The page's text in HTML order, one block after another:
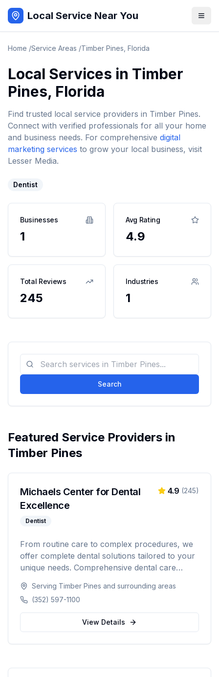
Local Service Near You
Home /Service Areas /Timber Pines Florida
Local Services in Timber
Pines, Florida
Find trusted local service providers in Timber Pines.
Connect with verified professionals for all your home
and business needs. For comprehensive digital
marketing services to grow your local business, visit
Lesser Media.
Dentist
Businesses
1
Avg Rating
4.9
Total Reviews
245
Industries
1
Search
Featured Service Providers in
Timber Pines
Michaels Center for Dental
Excellence
Dentist
4.9 (245)
From routine care to complex procedures, we
offer complete dental solutions tailored to your
unique needs. Comprehensive dental care
in Florida.
Serving Timber Pines and surrounding areas
(352) 597-1100
View Details